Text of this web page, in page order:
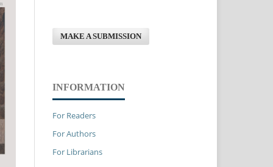
MAKE A SUBMISSION
INFORMATION
For Readers
For Authors
For Librarians